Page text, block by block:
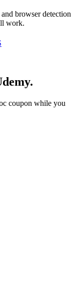
browser detection
work.
coupon while you